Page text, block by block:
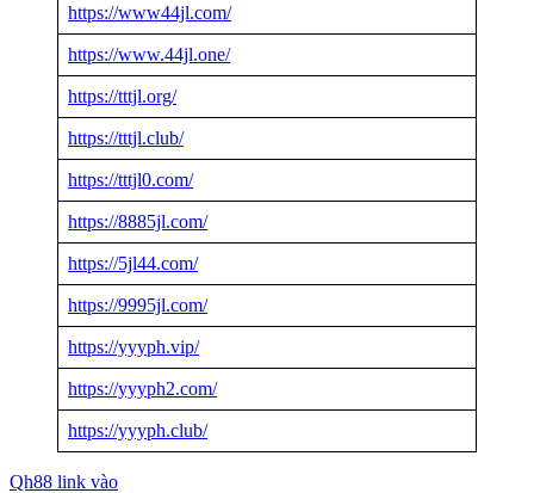
https://www44jl.com/
https://www.44jl.one/
https://tttjl.org/
https://tttjl.club/
https://tttjl0.com/
https://8885jl.com/
https://5jl44.com/
https://9995jl.com/
https://yyyph.vip/
https://yyyph2.com/
https://yyyph.club/
Qh88 link vào